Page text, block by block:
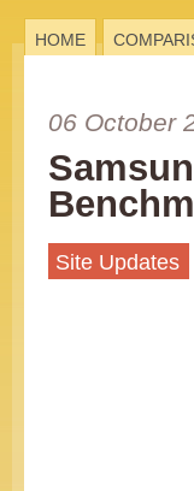
HOME
06 October
Site Updates